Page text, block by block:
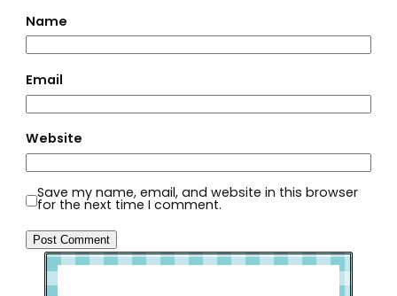
Name
Email
Website
Save my name, email, and website in this browser
for the next time I comment.